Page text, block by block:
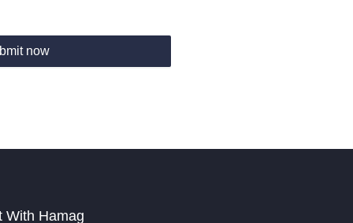
now
With Hamag